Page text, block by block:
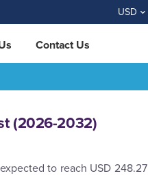
USD
Contact Us
(2026-2032)
to reach USD 248.27